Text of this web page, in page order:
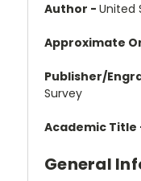
Author - United
Approximate
Publisher/
Survey
Academic Title
General